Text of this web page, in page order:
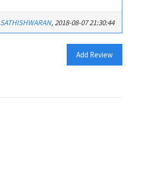
SATHISHWARAN, 2018-08-07 21:30:44
Add Review